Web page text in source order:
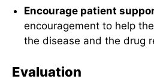
Encourage patient
encouragement to help
the disease and the drug
Evaluation